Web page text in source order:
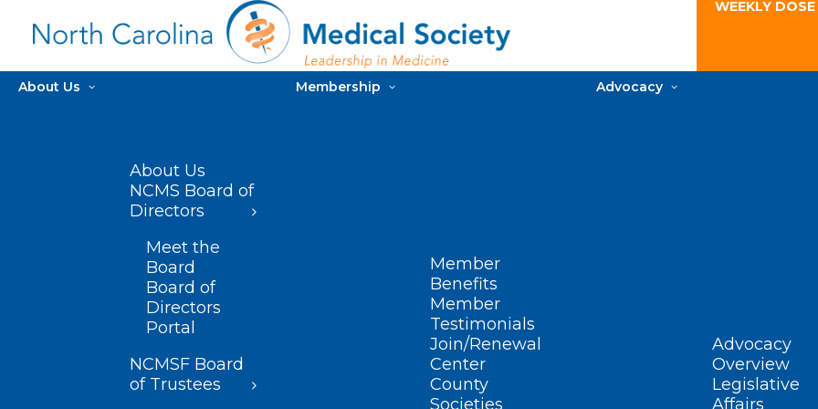
WEEKLY
About Us
About Us
NCMS Board of
Directors
Meet the
Board
Board of
Directors
Portal
NCMSF Board
of Trustees
Membership
Member
Benefits
Member
Testimonials
Join/Renewal
Center
County
Societies
Advocacy
Advocacy
Overview
Legislative
Affairs